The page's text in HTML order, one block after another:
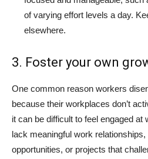
of varying effort levels a day.
elsewhere.
3. Foster your own
One common reason workers
because their workplaces don’t
it can be difficult to feel engaged
lack meaningful work
opportunities, or projects that